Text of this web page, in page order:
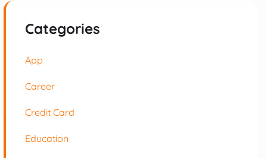
Categories
App
Career
Credit Card
Education